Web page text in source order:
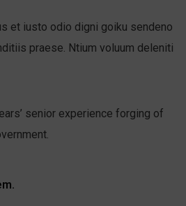
et iusto odio digni goiku sendeno
praese. Ntium voluum deleniti
senior experience forging of